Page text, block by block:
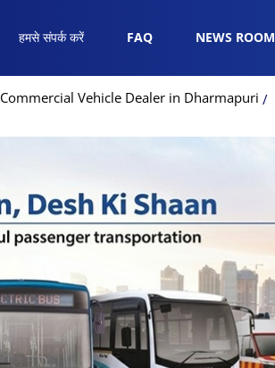
हमसे संपर्क करें FAQ NEWS ROOM
Commercial Vehicle Dealer in Dharmapuri